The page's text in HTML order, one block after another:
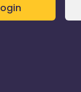
Login